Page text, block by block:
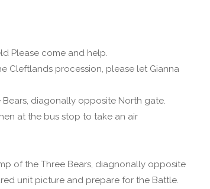
Please come and help.
Cleftlands procession, please let Gianna
Bears, diagonally opposite North gate.
at the bus stop to take an air
of the Three Bears, diagnonally opposite
unit picture and prepare for the Battle.